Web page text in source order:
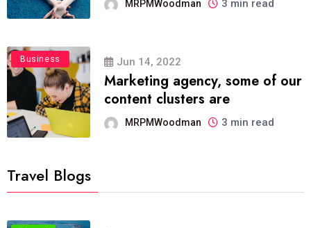
MRPMWoodman 3 min read
Business Jun 14, 2022
Marketing agency, some of our
content clusters are
MRPMWoodman 3 min read
Travel Blogs